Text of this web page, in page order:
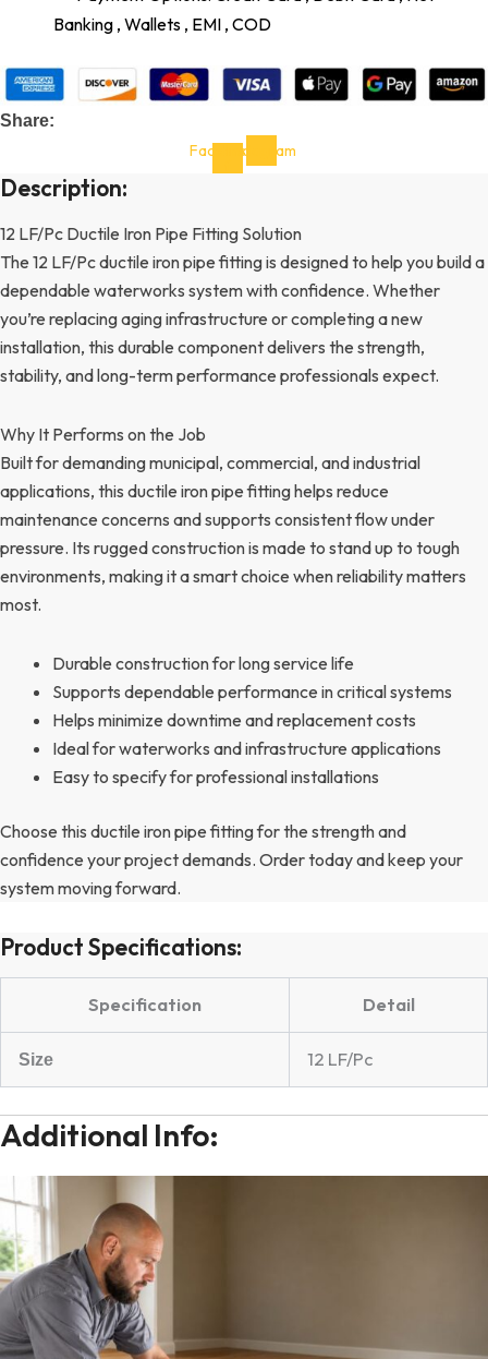
Banking , Wallets , EMI , COD
Share:
Facebook-Instagram
Description:
12 LF/Pc Ductile Iron Pipe Fitting Solution
The 12 LF/Pc ductile iron pipe fitting is designed to help you build a
dependable waterworks system with confidence. Whether
you’re replacing aging infrastructure or completing a new
installation, this durable component delivers the strength,
stability, and long-term performance professionals expect.
Why It Performs on the Job
Built for demanding municipal, commercial, and industrial
applications, this ductile iron pipe fitting helps reduce
maintenance concerns and supports consistent flow under
pressure. Its rugged construction is made to stand up to tough
environments, making it a smart choice when reliability matters
most.
Durable construction for long service life
Supports dependable performance in critical systems
Helps minimize downtime and replacement costs
Ideal for waterworks and infrastructure applications
Easy to specify for professional installations
Choose this ductile iron pipe fitting for the strength and
confidence your project demands. Order today and keep your
system moving forward.
Product Specifications:
Specification Detail
Size 12 LF/Pc
Additional Info: